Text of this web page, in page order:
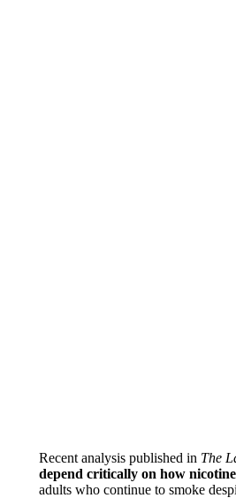
Recent analysis published in The
depend critically on how
adults who continue to smoke